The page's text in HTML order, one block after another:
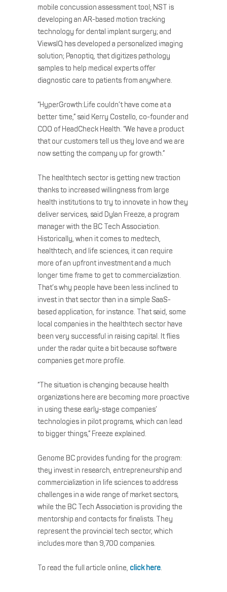
mobile concussion assessment tool; NST is
developing an AR-based motion tracking
technology for dental implant surgery; and
ViewsIQ has developed a personalized imaging
solution; Panoptiq, that digitizes pathology
samples to help medical experts offer
diagnostic care to patients from anywhere.
“HyperGrowth:Life couldn’t have come at a
better time,” said Kerry Costello, co-founder and
COO of HeadCheck Health. “We have a product
that our customers tell us they love and we are
now setting the company up for growth.”
The healthtech sector is getting new traction
thanks to increased willingness from large
health institutions to try to innovate in how they
deliver services, said Dylan Freeze, a program
manager with the BC Tech Association.
Historically, when it comes to medtech,
healthtech, and life sciences, it can require
more of an upfront investment and a much
longer time frame to get to commercialization.
That’s why people have been less inclined to
invest in that sector than in a simple SaaS-
based application, for instance. That said, some
local companies in the healthtech sector have
been very successful in raising capital. It flies
under the radar quite a bit because software
companies get more profile.
“The situation is changing because health
organizations here are becoming more proactive
in using these early-stage companies’
technologies in pilot programs, which can lead
to bigger things,” Freeze explained.
Genome BC provides funding for the program:
they invest in research, entrepreneurship and
commercialization in life sciences to address
challenges in a wide range of market sectors,
while the BC Tech Association is providing the
mentorship and contacts for finalists. They
represent the provincial tech sector, which
includes more than 9,700 companies.
To read the full article online, click here.